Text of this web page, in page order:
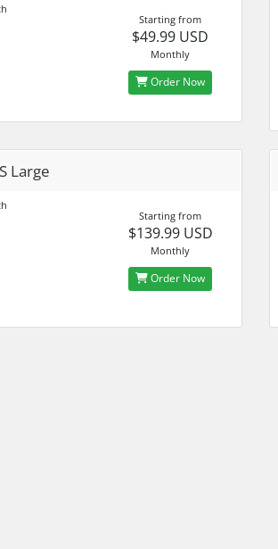
Starting from
$49.99 USD
Monthly
Order Now
Large
Starting from
$139.99 USD
Monthly
Order Now